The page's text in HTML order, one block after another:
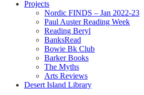
Projects
Nordic FINDS – Jan 2022-23
Paul Auster Reading Week
Reading Beryl
BanksRead
Bowie Bk Club
Barker Books
The Myths
Arts Reviews
Desert Island Library